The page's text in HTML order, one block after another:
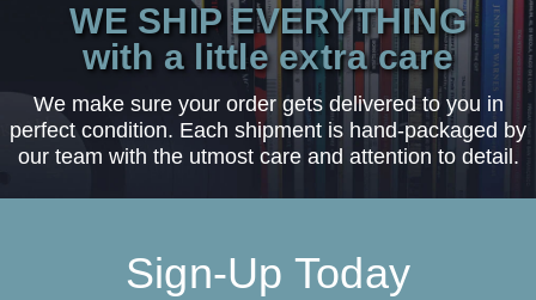
WE SHIP EVERYTHING
with a little extra care
We make sure your order gets delivered to you in
perfect condition. Each shipment is hand-packaged by
our team with the utmost care and attention to detail.
Sign-Up Today